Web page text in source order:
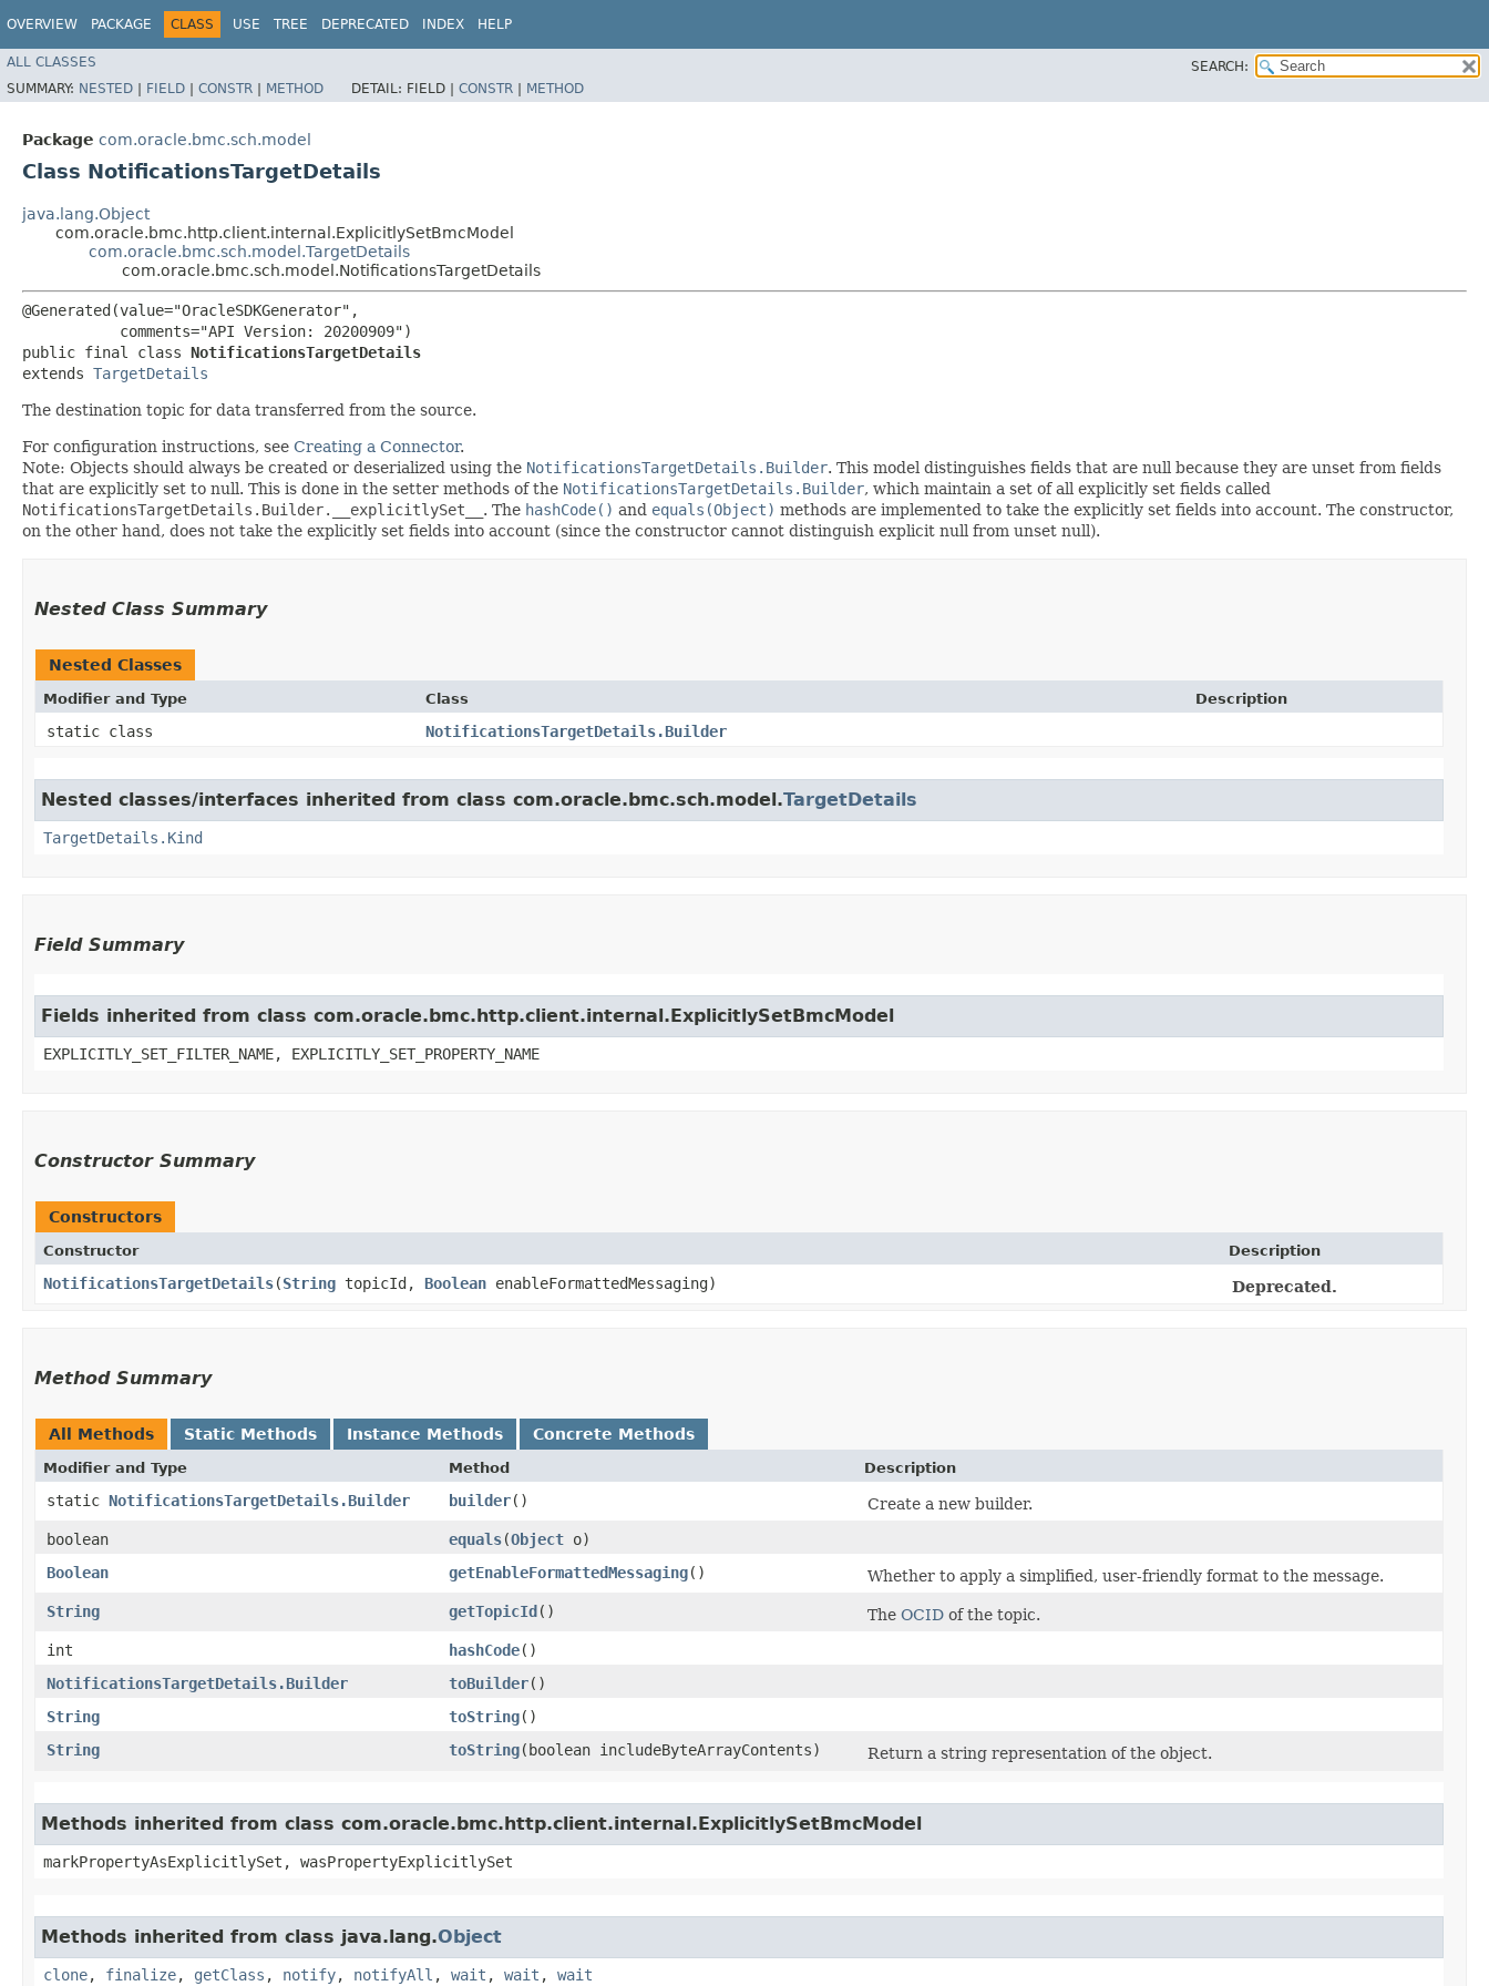
OVERVIEW PACKAGE CLASS USE TREE DEPRECATED INDEX HELP
ALL CLASSES
SEARCH:
SUMMARY: NESTED | FIELD | CONSTR | METHOD DETAIL: FIELD | CONSTR | METHOD
Package com.oracle.bmc.sch.model
Class NotificationsTargetDetails
java.lang.Object
com.oracle.bmc.http.client.internal.ExplicitlySetBmcModel
com.oracle.bmc.sch.model.TargetDetails
com.oracle.bmc.sch.model.NotificationsTargetDetails
@Generated(value="OracleSDKGenerator",
           comments="API Version: 20200909")
public final class NotificationsTargetDetails
extends TargetDetails
The destination topic for data transferred from the source.
For configuration instructions, see Creating a Connector.
Note: Objects should always be created or deserialized using the NotificationsTargetDetails.Builder. This model distinguishes fields that are null because they are unset from fields
that are explicitly set to null. This is done in the setter methods of the NotificationsTargetDetails.Builder, which maintain a set of all explicitly set fields called
NotificationsTargetDetails.Builder.__explicitlySet__ . The hashCode() and equals(Object) methods are implemented to take the explicitly set fields into account. The constructor,
on the other hand, does not take the explicitly set fields into account (since the constructor cannot distinguish explicit null from unset null).
Nested Class Summary
Nested Classes
Modifier and Type Class Description
static class NotificationsTargetDetails.Builder
Nested classes/interfaces inherited from class com.oracle.bmc.sch.model.TargetDetails
TargetDetails.Kind
Field Summary
Fields inherited from class com.oracle.bmc.http.client.internal.ExplicitlySetBmcModel
EXPLICITLY_SET_FILTER_NAME, EXPLICITLY_SET_PROPERTY_NAME
Constructor Summary
Constructors
Constructor Description
NotificationsTargetDetails​(String topicId, Boolean enableFormattedMessaging) Deprecated.
Method Summary
All Methods Static Methods Instance Methods Concrete Methods
Modifier and Type Method Description
static NotificationsTargetDetails.Builder builder()
Create a new builder.
boolean
equals​(Object o)
Boolean
getEnableFormattedMessaging()
Whether to apply a simplified, user-friendly format to the message.
String
getTopicId() The OCID of the topic.
int
hashCode()
NotificationsTargetDetails.Builder
toBuilder()
String
toString()
String
toString​(boolean includeByteArrayContents) Return a string representation of the object.
Methods inherited from class com.oracle.bmc.http.client.internal.ExplicitlySetBmcModel
markPropertyAsExplicitlySet, wasPropertyExplicitlySet
Methods inherited from class java.lang.Object
clone, finalize, getClass , notify, notifyAll , wait , wait , wait